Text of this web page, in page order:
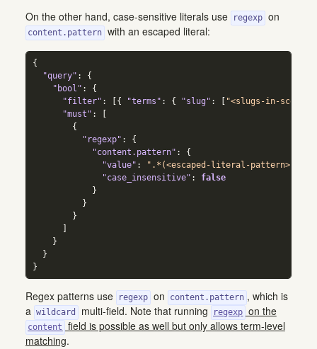
On the other hand, case-sensitive literals use regexp on
content.pattern with an escaped literal:
{
"query" :
{
"bool" :
{
"filter" : { "terms" : { "slug" : "<slugs-in-scope>"
"must" :
{
"regexp" :
{
"content.pattern" :
{
"value" : ".*(<escaped-literal-pattern>).*"
"case_insensitive" :
false
}
}
}
}
}
}
Regex patterns use regexp on content.pattern , which is
a wildcard multi-field. Note that running regexp on the
content
field is possible as well but only allows term-level
matching.